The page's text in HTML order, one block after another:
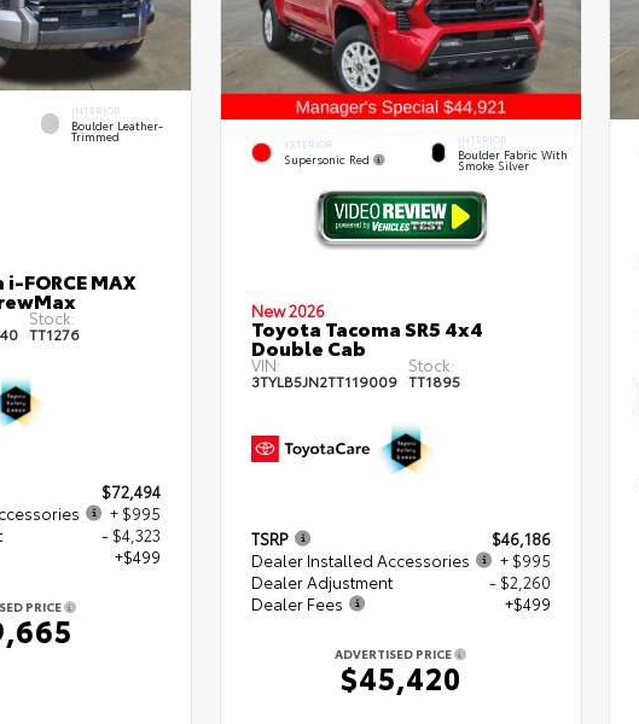
INTERIOR
Boulder Leather-
Trimmed
FORCE MAX
Stock:
TT1276
$72,494
+ $995
- $4,323
+$499
PRICE
EXTERIOR
Supersonic Red
INTERIOR
Boulder Fabric With
Smoke Silver
New 2026
Toyota Tacoma SR5 4x4
Double Cab
VIN:
3TYLB5JN2TT119009
Stock:
TT1895
TSRP
$46,186
Dealer Installed Accessories
+ $995
Dealer Adjustment
- $2,260
Dealer Fees
+$499
ADVERTISED PRICE
$45,420